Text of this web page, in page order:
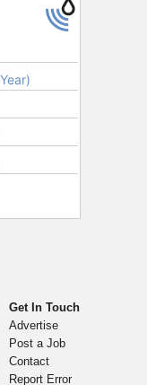
Get In Touch
Advertise
Post a Job
Contact
Report Error